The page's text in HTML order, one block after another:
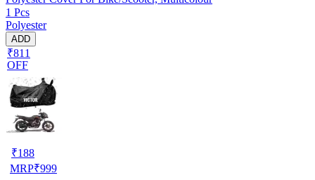
1 Pcs
Polyester
ADD
₹811
OFF
₹188
MRP₹999